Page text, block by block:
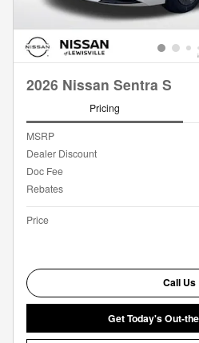
2026 Nissan Sentra S
Pricing
MSRP
Dealer Discount
Doc Fee
Rebates
Price
Call Us
Get Today's Out-